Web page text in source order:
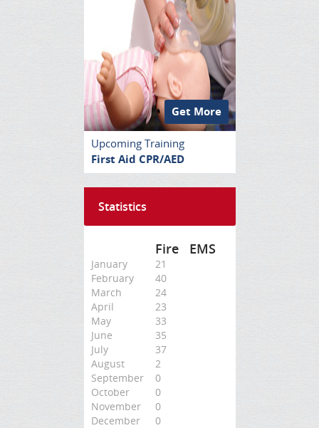
Get More
Upcoming Training
First Aid CPR/AED
Statistics
Fire EMS
January
21
February
40
March
24
April
23
May
33
June
35
July
37
August
2
September
0
October
0
November
0
December
0